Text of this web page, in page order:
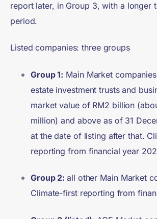
report later, in Group 3, with a longer
period.
Listed companies: three groups
Group 1: Main Market
estate investment trusts and
market value of RM2 billion
million) and above as of 31
at the date of listing after that.
reporting from financial year
Group 2:all other Main Market
Climate-first reporting from